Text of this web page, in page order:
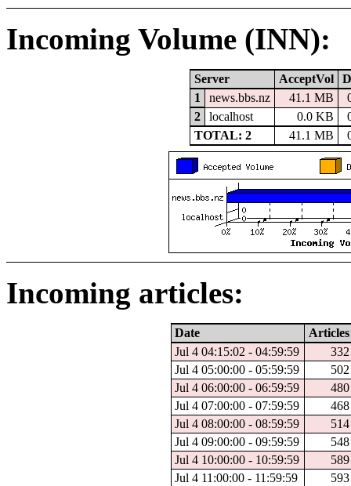
Incoming Volume (INN):
Server AcceptVol
1
news.bbs.nz 41.1 MB
2
localhost 0.0 KB
TOTAL: 2
41.1 MB
Incoming articles:
Date
Articles
Jul 4 04:15:02 - 04:59:59
332
Jul 4 05:00:00 - 05:59:59
502
Jul 4 06:00:00 - 06:59:59
480
Jul 4 07:00:00 - 07:59:59
468
Jul 4 08:00:00 - 08:59:59
514
Jul 4 09:00:00 - 09:59:59
548
Jul 4 10:00:00 - 10:59:59
589
Jul 4 11:00:00 - 11:59:59
593